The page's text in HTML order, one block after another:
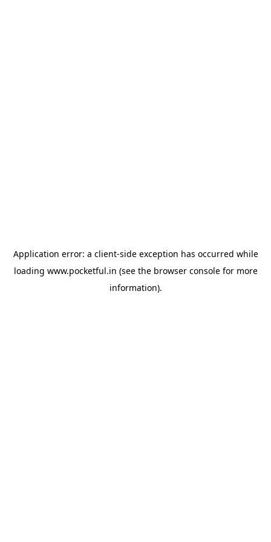
Application error: a client-side exception has occurred while
loading www.pocketful.in (see the browser consolefor more
information).